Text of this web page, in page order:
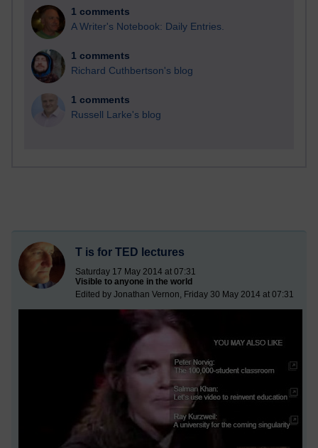
1 comments
A Writer's Notebook: Daily Entries.
1 comments
Richard Cuthbertson's blog
1 comments
Russell Larke's blog
T is for TED lectures
Saturday 17 May 2014 at 07:31
Visible to anyone in the world
Edited by Jonathan Vernon, Friday 30 May 2014 at 07:31